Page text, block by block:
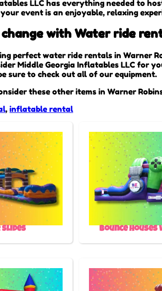
LLC has everything needed to
event is an enjoyable, relaxing
with Water ride
perfect water ride rentals in Warner
Middle Georgia Inflatables LLC for
sure to check out all of our equipment.
these other items in Warner
,inflatable rental
Bounce Houses